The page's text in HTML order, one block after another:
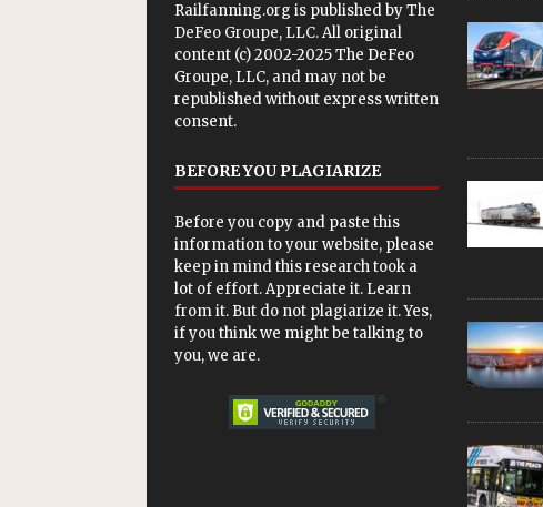
Railfanning.org is published byThe
DeFeo Groupe, LLC. All original
content (c) 2002-2025 The DeFeo
Groupe, LLC, and may not be
republished without express written
consent.
BEFORE YOU PLAGIARIZE
Before you copy and paste this
information to your website, please
keep in mind this research took a
lot of effort. Appreciate it. Learn
from it. But do not plagiarize it. Yes,
if you think we might be talking to
you, we are.